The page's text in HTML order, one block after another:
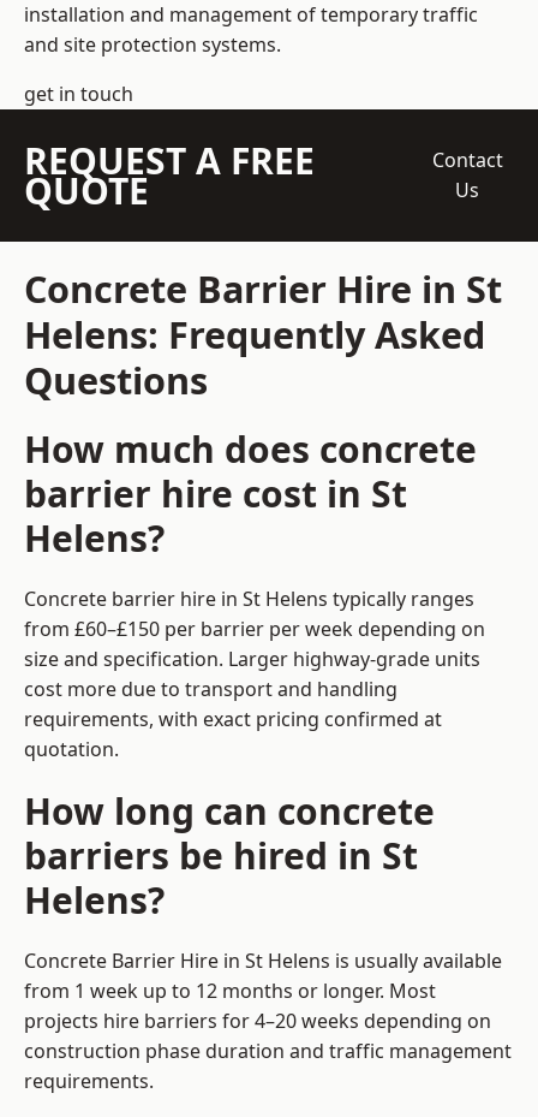
installation and management of temporary traffic
and site protection systems.
get in touch
REQUEST A FREE
QUOTE
Contact
Us
Concrete Barrier Hire in St
Helens: Frequently Asked
Questions
How much does concrete
barrier hire cost in St
Helens?
Concrete barrier hire in St Helens typically ranges
from £60–£150 per barrier per week depending on
size and specification. Larger highway-grade units
cost more due to transport and handling
requirements, with exact pricing confirmed at
quotation.
How long can concrete
barriers be hired in St
Helens?
Concrete Barrier Hire in St Helens is usually available
from 1 week up to 12 months or longer. Most
projects hire barriers for 4–20 weeks depending on
construction phase duration and traffic management
requirements.